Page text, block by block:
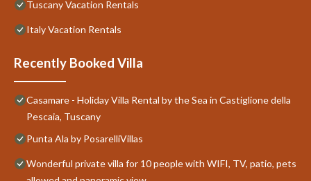
Tuscany Vacation Rentals
Italy Vacation Rentals
Recently Booked Villa
Casamare - Holiday Villa Rental by the Sea in Castiglione della
Pescaia, Tuscany
Punta Ala by PosarelliVillas
Wonderful private villa for 10 people with WIFI, TV, patio, pets